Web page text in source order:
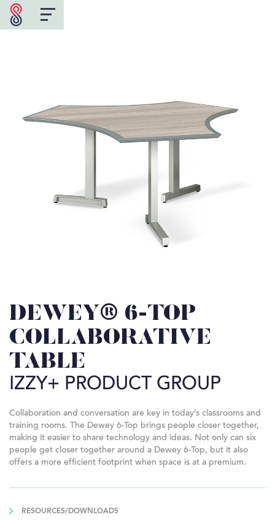
DEWEY® 6-TOP
COLLABORATIVE
TABLE
IZZY+ PRODUCT GROUP
Collaboration and conversation are key in today’s classrooms and
training rooms. The Dewey 6-Top brings people closer together,
making it easier to share technology and ideas. Not only can six
people get closer together around a Dewey 6-Top, but it also
offers a more efficient footprint when space is at a premium.
RESOURCES/DOWNLOADS